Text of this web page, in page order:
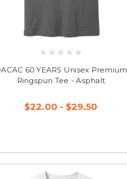
60 YEARS Unisex Premium
Ringspun Tee - Asphalt
$22.00 - $29.50